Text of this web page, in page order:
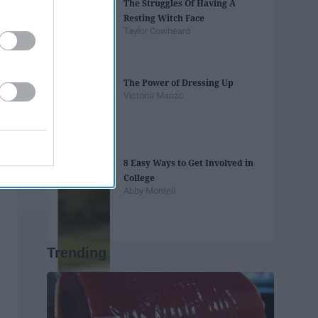
The Struggles Of Having A
Resting Witch Face
Taylor Cowheard
The Power of Dressing Up
Victoria Manzo
8 Easy Ways to Get Involved in
College
Abby Monteil
Trending